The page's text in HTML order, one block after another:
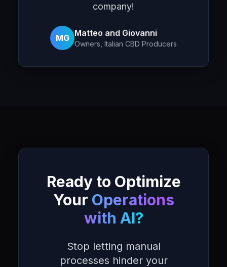
company!
MG Matteo and Giovanni
Owners, Italian CBD Producers
Ready to Optimize
Your Operations
with AI?
Stop letting manual
processes hinder your